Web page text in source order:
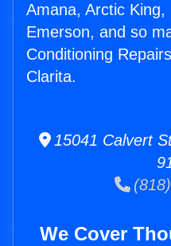
Amana, Arctic King,
Emerson, and so
Conditioning
Clarita.
15041 Calvert
We Cover